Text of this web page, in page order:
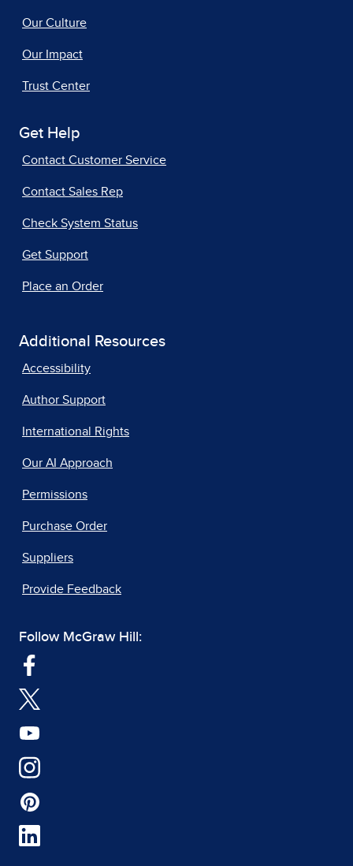
Our Culture
Our Impact
Trust Center
Get Help
Contact Customer Service
Contact Sales Rep
Check System Status
Get Support
Place an Order
Additional Resources
Accessibility
Author Support
International Rights
Our AI Approach
Permissions
Purchase Order
Suppliers
Provide Feedback
Follow McGraw Hill: